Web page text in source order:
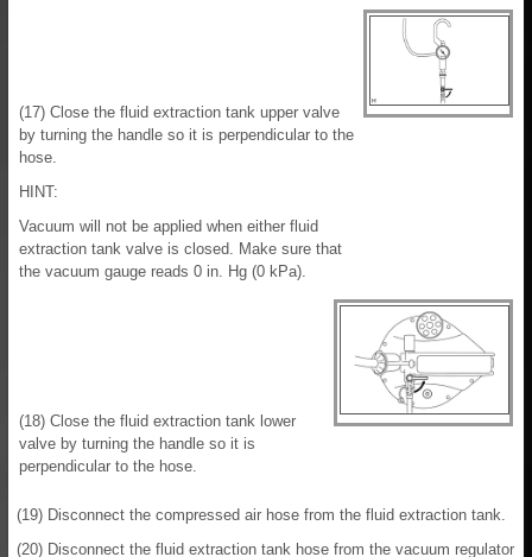
(17) Close the fluid extraction tank upper valve
by turning the handle so it is perpendicular to the
hose.
HINT:
Vacuum will not be applied when either fluid
extraction tank valve is closed. Make sure that
the vacuum gauge reads 0 in. Hg (0 kPa).
(18) Close the fluid extraction tank lower
valve by turning the handle so it is
perpendicular to the hose.
(19) Disconnect the compressed air hose from the fluid extraction tank.
(20) Disconnect the fluid extraction tank hose from the vacuum regulator